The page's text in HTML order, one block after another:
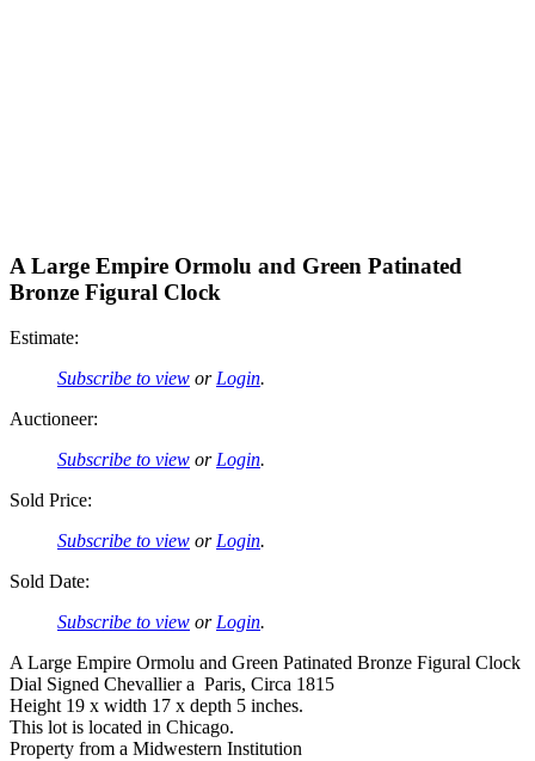
A Large Empire Ormolu and Green Patinated
Bronze Figural Clock
Estimate:
Subscribe to view or Login.
Auctioneer:
Subscribe to view or Login.
Sold Price:
Subscribe to view or Login.
Sold Date:
Subscribe to view or Login.
A Large Empire Ormolu and Green Patinated Bronze Figural Clock
Dial Signed Chevallier a Paris, Circa 1815
Height 19 x width 17 x depth 5 inches.
This lot is located in Chicago.
Property from a Midwestern Institution